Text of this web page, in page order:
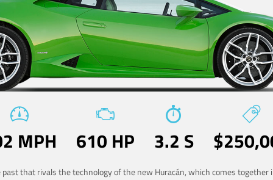
MPH 610 HP 3.2 S
that rivals the technology of the new Huracán, which comes